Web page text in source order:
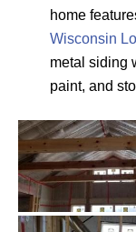
home
Wisconsin
metal siding
paint, and